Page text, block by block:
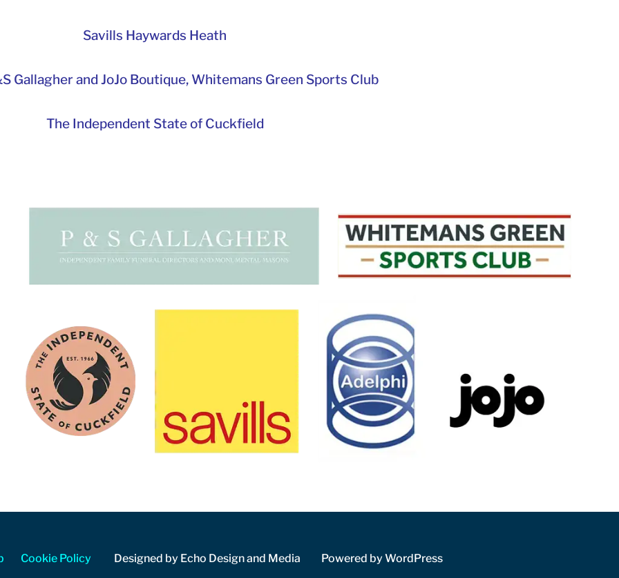
Savills Haywards Heath
Gallagher and JoJo Boutique, Whitemans Green Sports Club
The Independent State of Cuckfield
Cookie Policy Designed by Echo Design and Media Powered by WordPress